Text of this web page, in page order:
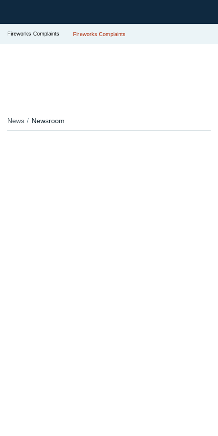
Fireworks Complaints Fireworks Complaints
News Newsroom